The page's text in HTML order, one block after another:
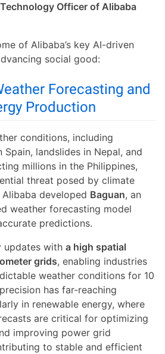
Officer of Alibaba
of Alibaba’s key AI-driven
social good:
Forecasting and
Production
conditions, including
landslides in Nepal, and
millions in the Philippines,
threat posed by climate
developed Baguan, an
weather forecasting model
predictions.
updates with a high spatial
grids, enabling industries
weather conditions for 10
has far-reaching
in renewable energy, where
are critical for optimizing
improving power grid
to stable and efficient